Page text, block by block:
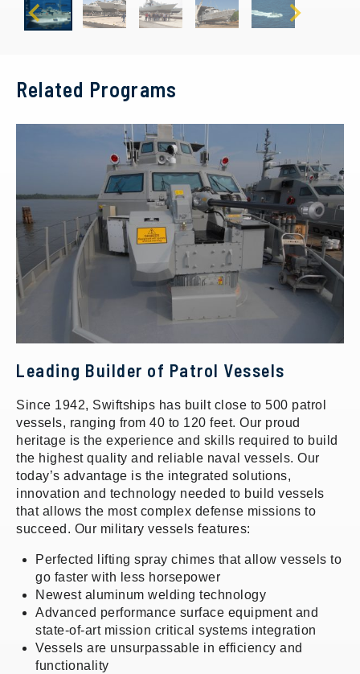
Related Programs
Leading Builder of Patrol Vessels
Since 1942, Swiftships has built close to 500 patrol
vessels, ranging from 40 to 120 feet. Our proud
heritage is the experience and skills required to build
the highest quality and reliable naval vessels. Our
today’s advantage is the integrated solutions,
innovation and technology needed to build vessels
that allows the most complex defense missions to
succeed. Our military vessels features:
Perfected lifting spray chimes that allow vessels to
go faster with less horsepower
Newest aluminum welding technology
Advanced performance surface equipment and
state-of-art mission critical systems integration
Vessels are unsurpassable in efficiency and
functionality